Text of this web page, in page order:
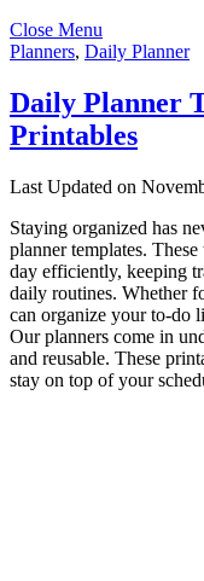
Close Menu
Planners, Daily Planner
Daily Planner
Printables
Last Updated on
Staying organized has
planner templates.
day efficiently, keeping
daily routines. Whether
can organize your to-do
Our planners come in
and reusable. These
stay on top of your